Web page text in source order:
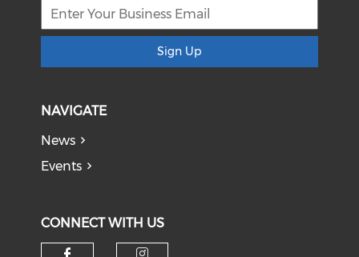
Sign Up
NAVIGATE
News
Events
CONNECT WITH US